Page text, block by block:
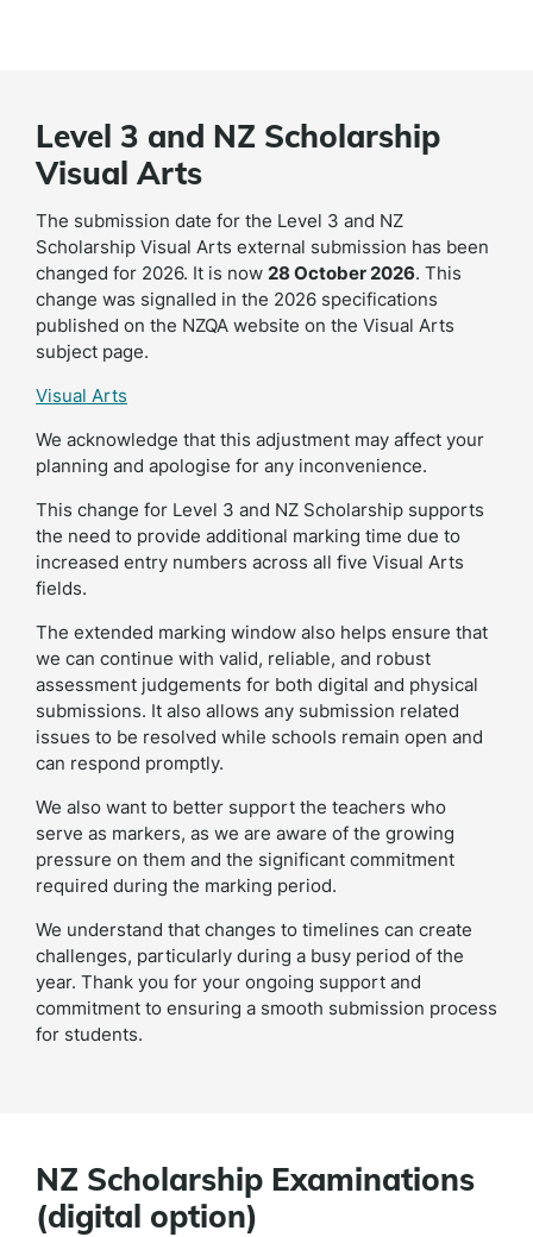
Level 3 and NZ Scholarship
Visual Arts
The submission date for the Level 3 and NZ
Scholarship Visual Arts external submission has been
changed for 2026. It is now 28 October 2026. This
change was signalled in the 2026 specifications
published on the NZQA website on the Visual Arts
subject page.
Visual Arts
We acknowledge that this adjustment may affect your
planning and apologise for any inconvenience.
This change for Level 3 and NZ Scholarship supports
the need to provide additional marking time due to
increased entry numbers across all five Visual Arts
fields.
The extended marking window also helps ensure that
we can continue with valid, reliable, and robust
assessment judgements for both digital and physical
submissions. It also allows any submission related
issues to be resolved while schools remain open and
can respond promptly.
We also want to better support the teachers who
serve as markers, as we are aware of the growing
pressure on them and the significant commitment
required during the marking period.
We understand that changes to timelines can create
challenges, particularly during a busy period of the
year. Thank you for your ongoing support and
commitment to ensuring a smooth submission process
for students.
NZ Scholarship Examinations
(digital option)